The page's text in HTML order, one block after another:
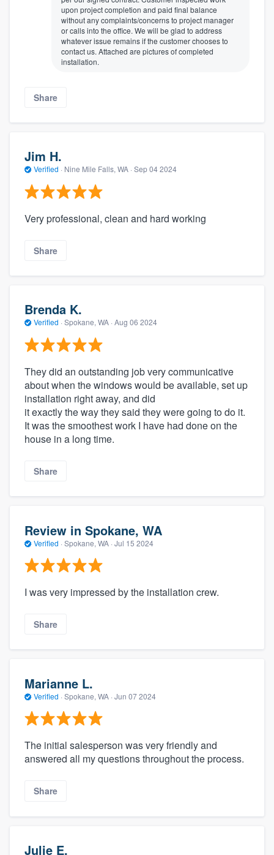
upon project completion and paid final balance
without any complaints/concerns to project manager
or calls into the office. We will be glad to address
whatever issue remains if the customer chooses to
contact us. Attached are pictures of completed
installation.
Share
Jim H.
Verified · Nine Mile Falls, WA · Sep 04 2024
Very professional, clean and hard working
Share
Brenda K.
Verified · Spokane, WA · Aug 06 2024
They did an outstanding job very communicative
about when the windows would be available, set up
installation right away, and did
it exactly the way they said they were going to do it.
It was the smoothest work I have had done on the
house in a long time.
Share
Review in Spokane, WA
Verified · Spokane, WA · Jul 15 2024
I was very impressed by the installation crew.
Share
Marianne L.
Verified · Spokane, WA · Jun 07 2024
The initial salesperson was very friendly and
answered all my questions throughout the process.
Share
Julie E.